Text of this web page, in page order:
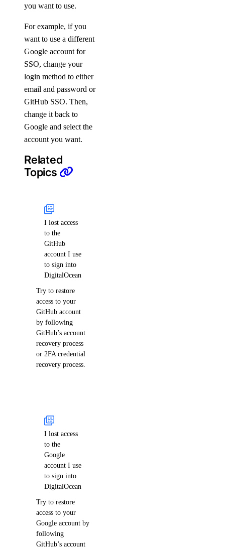
you want to use.
For example, if you
want to use a different
Google account for
SSO, change your
login method to either
email and password or
GitHub SSO. Then,
change it back to
Google and select the
account you want.
Related
Topics
I lost access
to the
GitHub
account I use
to sign into
DigitalOcean
Try to restore
access to your
GitHub account
by following
GitHub’s account
recovery process
or 2FA credential
recovery process.
I lost access
to the
Google
account I use
to sign into
DigitalOcean
Try to restore
access to your
Google account by
following
GitHub’s account